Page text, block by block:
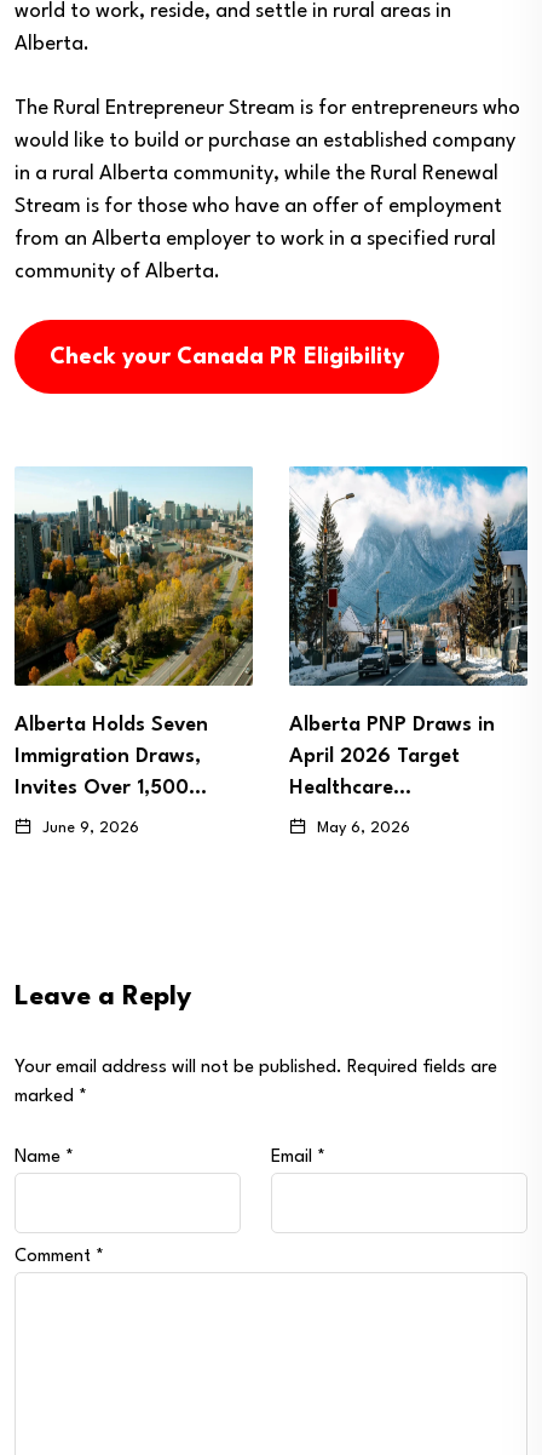
world to work, reside, and settle in rural areas in
Alberta.
The Rural Entrepreneur Stream is for entrepreneurs who
would like to build or purchase an established company
in a rural Alberta community, while the Rural Renewal
Stream is for those who have an offer of employment
from an Alberta employer to work in a specified rural
community of Alberta.
Check your Canada PR Eligibility
Alberta PNP Draws in
April 2026 Target
Healthcare…
May 6, 2026
Alberta Holds New
Immigration Draws,
Invites 332 Candidates
April 20, 2026
Leave a Reply
Your email address will not be published. Required fields are
marked *
Name * Email *
Comment *